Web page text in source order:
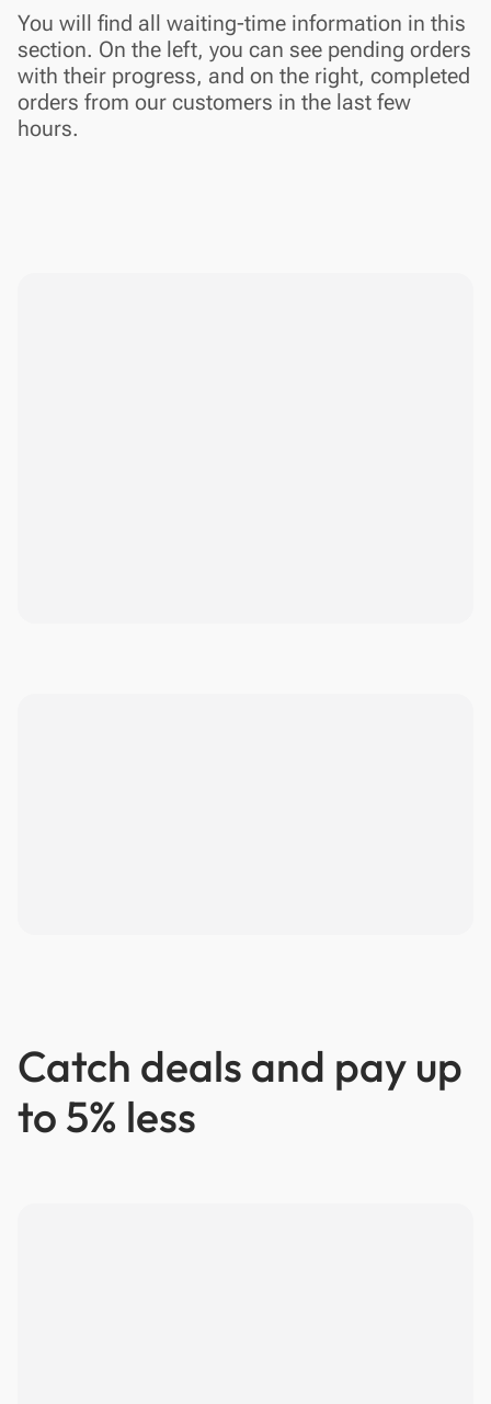
You will find all waiting-time information in this
section. On the left, you can see pending orders
with their progress, and on the right, completed
orders from our customers in the last few
hours.
Catch deals and pay up
to 5% less